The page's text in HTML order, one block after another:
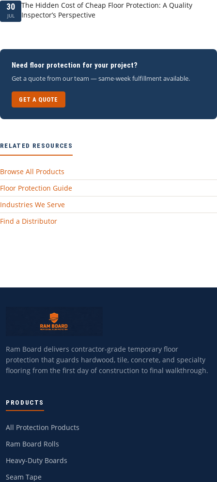
30
JUL
The Hidden Cost of Cheap Floor Protection: A Quality
Inspector’s Perspective
Need floor protection for your project?
Get a quote from our team — same-week fulfillment available.
GET A QUOTE
RELATED RESOURCES
Browse All Products
Floor Protection Guide
Industries We Serve
Find a Distributor
Ram Board delivers contractor-grade temporary floor
protection that guards hardwood, tile, concrete, and specialty
flooring from the first day of construction to final walkthrough.
PRODUCTS
All Protection Products
Ram Board Rolls
Heavy-Duty Boards
Seam Tape